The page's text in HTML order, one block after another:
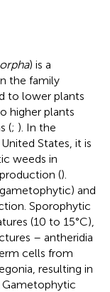
) is a
the family
to lower plants
higher plants
(; ). In the
States, it is
weeds in
().
and
Sporophytic
(10 to 15°C),
– antheridia
cells from
resulting in
Gametophytic